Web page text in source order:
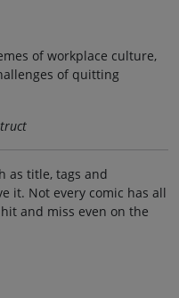
of workplace culture,
of quitting
as title, tags and
it. Not every comic has all
and miss even on the